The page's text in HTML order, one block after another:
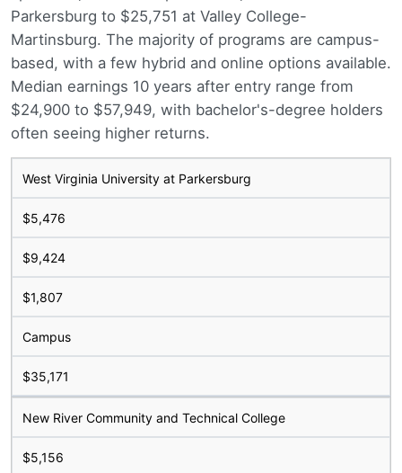
Parkersburg to $25,751 at Valley College-
Martinsburg. The majority of programs are campus-
based, with a few hybrid and online options available.
Median earnings 10 years after entry range from
$24,900 to $57,949, with bachelor's-degree holders
often seeing higher returns.
West Virginia University at Parkersburg
$5,476
$9,424
$1,807
Campus
$35,171
New River Community and Technical College
$5,156